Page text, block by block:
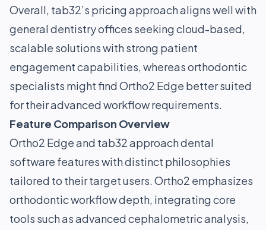
Overall, tab32’s pricing approach aligns well with
general dentistry offices seeking cloud-based,
scalable solutions with strong patient
engagement capabilities, whereas orthodontic
specialists might find Ortho2 Edge better suited
for their advanced workflow requirements.
Feature Comparison Overview
Ortho2 Edge and tab32 approach dental
software features with distinct philosophies
tailored to their target users. Ortho2 emphasizes
orthodontic workflow depth, integrating core
tools such as advanced cephalometric analysis,